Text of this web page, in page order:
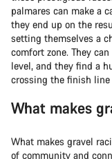
palmares can make a
they end up on the
setting themselves a
comfort zone. They
level, and they find a
crossing the finish
What makes
What makes gravel
of community and